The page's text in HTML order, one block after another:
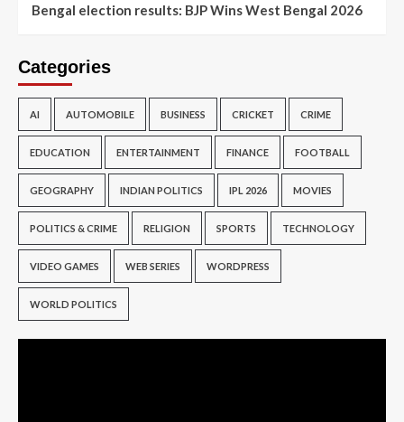
Bengal election results: BJP Wins West Bengal 2026
Categories
AI AUTOMOBILE BUSINESS CRICKET CRIME
EDUCATION ENTERTAINMENT FINANCE FOOTBALL
GEOGRAPHY INDIAN POLITICS IPL 2026 MOVIES
POLITICS & CRIME RELIGION SPORTS TECHNOLOGY
VIDEO GAMES WEB SERIES WORDPRESS
WORLD POLITICS